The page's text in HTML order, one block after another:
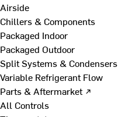
Airside
Chillers & Components
Packaged Indoor
Packaged Outdoor
Split Systems & Condensers
Variable Refrigerant Flow
Parts & Aftermarket ↗
All Controls